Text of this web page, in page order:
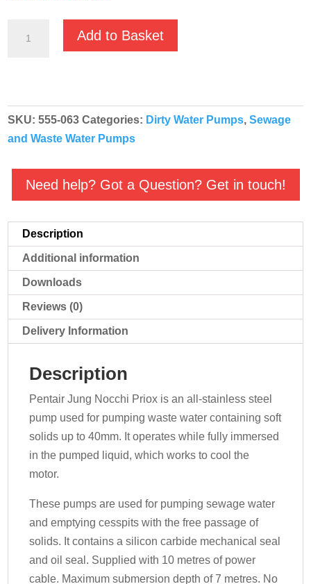
420/11T
Manual
400v
Add to Basket
SKU:555-063 Categories: Dirty Water Pumps,Sewage
and Waste Water Pumps
Need help? Got a Question? Get in touch!
Description
Additional information
Downloads
Reviews (0)
Delivery Information
Description
Pentair Jung Nocchi Priox is an all-stainless steel
pump used for pumping waste water containing soft
solids up to 40mm. It operates while fully immersed
in the pumped liquid, which works to cool the
motor.
These pumps are used for pumping sewage water
and emptying cesspits with the free passage of
solids. It contains a silicon carbide mechanical seal
and oil seal. Supplied with 10 metres of power
cable. Maximum submersion depth of 7 metres. No